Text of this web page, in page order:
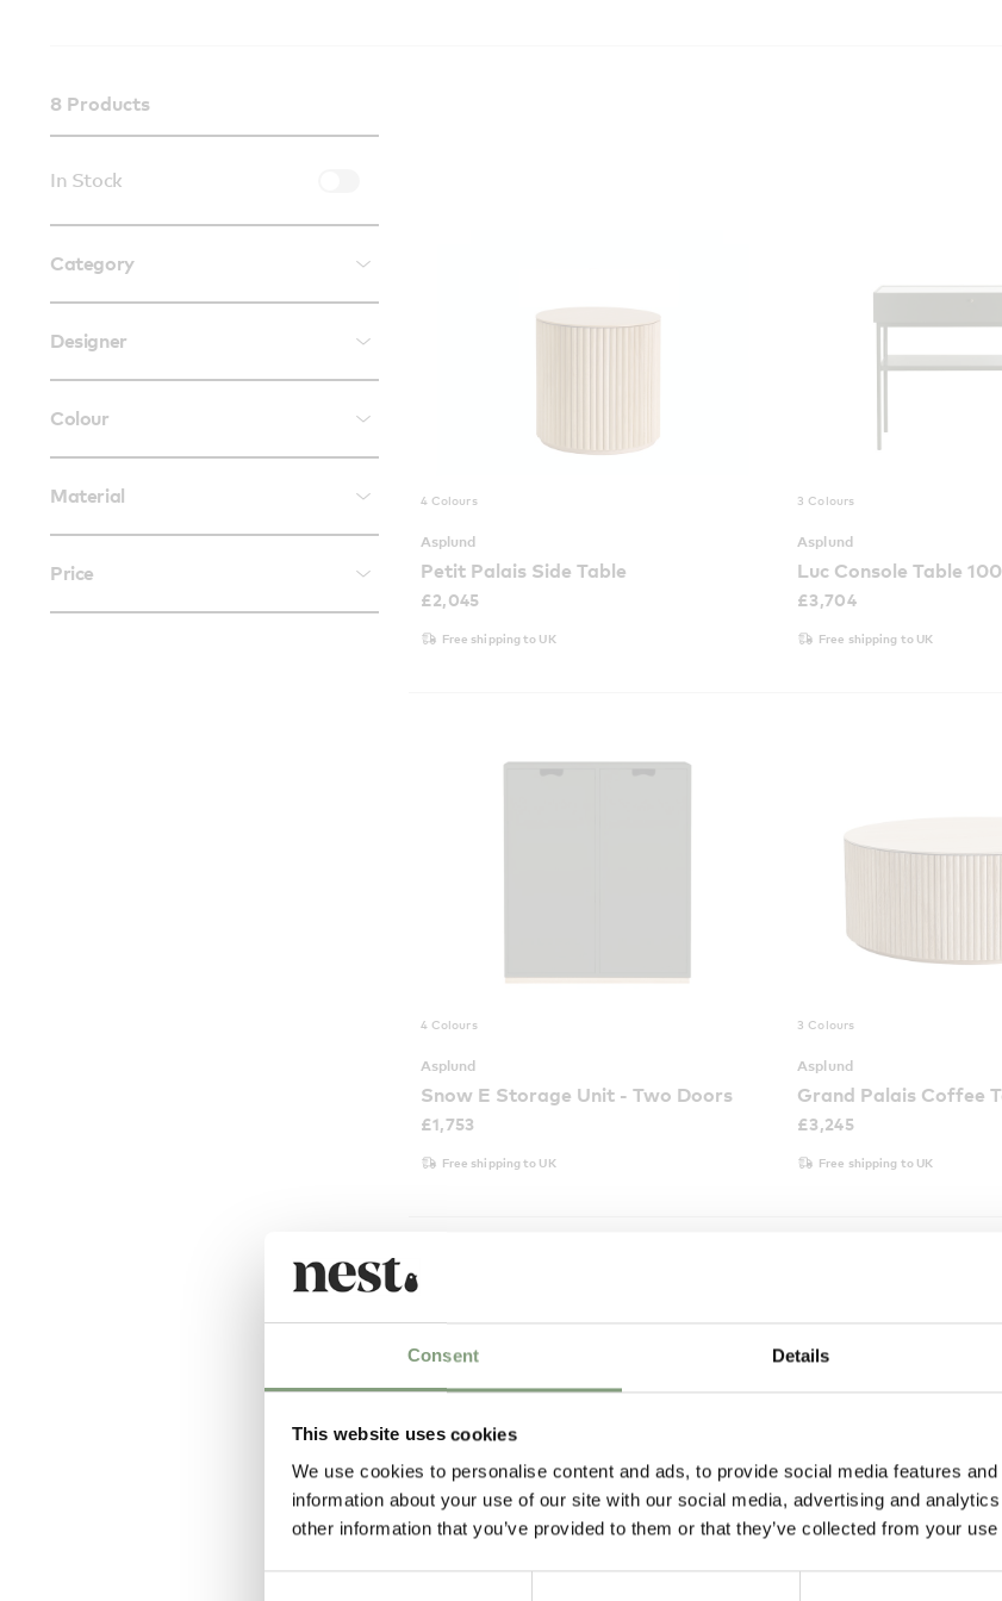
Consent Details
This website uses cookies
We use cookies to personalise content and ads, to provide social media features
information about your use of our site with our social media, advertising and
other information that you’ve provided to them or that they’ve collected from your
8 Products
In Stock
Category
Designer
Colour
Material
Price
4 Colours
Asplund
Petit Palais Side Table
£2,045
Free shipping to UK
3 Colours
Asplund
Luc Console Table 100
£3,704
Free shipping to UK
4 Colours
Asplund
Snow E Storage Unit - Two Doors
£1,753
Free shipping to UK
3 Colours
Asplund
Grand Palais Coffee
£3,245
Free shipping to UK